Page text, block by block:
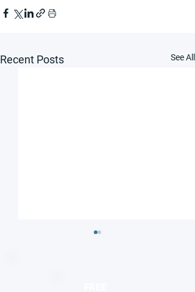
Recent Posts See All